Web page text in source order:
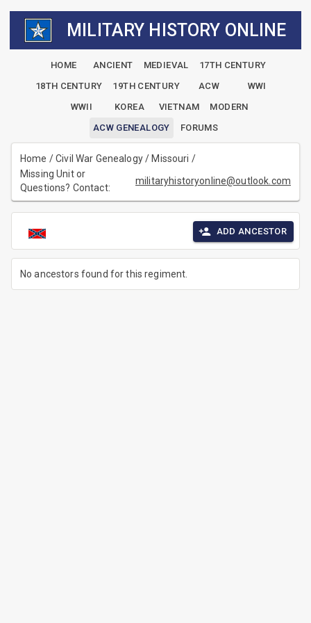
MILITARY HISTORY ONLINE
HOME ANCIENT MEDIEVAL
17TH CENTURY
18TH CENTURY
19TH CENTURY ACW
WWI
WWII
KOREA VIETNAM
MODERN
ACW GENEALOGY
FORUMS
Home /Civil War Genealogy/ Missouri /
Missing Unit or
Questions? Contact:
militaryhistoryonline@outlook.com
ADD ANCESTOR
No ancestors found for this regiment.